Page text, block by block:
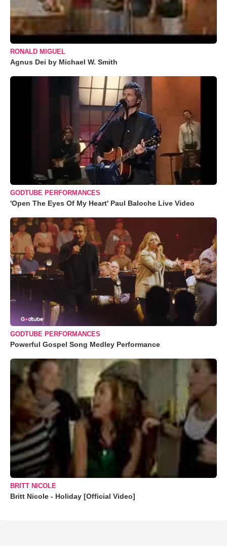
RONALD MIGUEL
Agnus Dei by Michael W. Smith
GODTUBE PERFORMANCES
'Open The Eyes Of My Heart' Paul Baloche Live Video
GODTUBE PERFORMANCES
Powerful Gospel Song Medley Performance
BRITT NICOLE
Britt Nicole - Holiday [Official Video]